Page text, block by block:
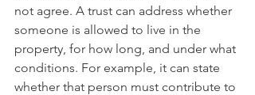
not agree. A trust can address whether
someone is allowed to live in the
property, for how long, and under what
conditions. For example, it can state
whether that person must contribute to